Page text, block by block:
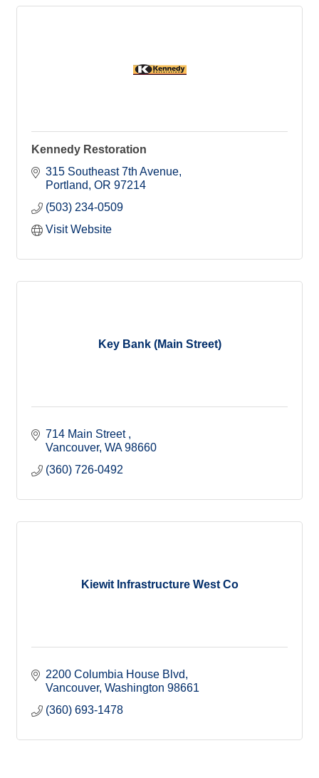
Kennedy Restoration
315 Southeast 7th Avenue
Portland OR 97214
(503) 234-0509
Visit Website
Key Bank (Main Street)
714 Main Street
Vancouver WA 98660
(360) 726-0492
Kiewit Infrastructure West Co
2200 Columbia House Blvd
Vancouver Washington 98661
(360) 693-1478